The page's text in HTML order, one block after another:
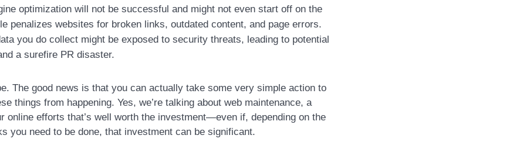
optimization will not be successful and might not even start off on the
penalizes websites for broken links, outdated content, and page errors.
you do collect might be exposed to security threats, leading to potential
a surefire PR disaster.
The good news is that you can actually take some very simple action to
things from happening. Yes, we’re talking about web maintenance, a
online efforts that’s well worth the investment—even if, depending on the
you need to be done, that investment can be significant.